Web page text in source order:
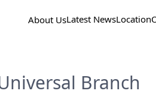
About UsLatest NewsLocation
Branch